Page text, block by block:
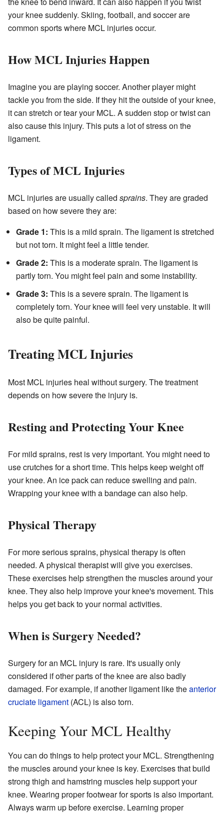
your knee suddenly. Skiing, football, and soccer are
common sports where MCL injuries occur.
How MCL Injuries Happen
Imagine you are playing soccer. Another player might
tackle you from the side. If they hit the outside of your knee,
it can stretch or tear your MCL. A sudden stop or twist can
also cause this injury. This puts a lot of stress on the
ligament.
Types of MCL Injuries
MCL injuries are usually called sprains. They are graded
based on how severe they are:
Grade 1: This is a mild sprain. The ligament is stretched
but not torn. It might feel a little tender.
Grade 2: This is a moderate sprain. The ligament is
partly torn. You might feel pain and some instability.
Grade 3: This is a severe sprain. The ligament is
completely torn. Your knee will feel very unstable. It will
also be quite painful.
Treating MCL Injuries
Most MCL injuries heal without surgery. The treatment
depends on how severe the injury is.
Resting and Protecting Your Knee
For mild sprains, rest is very important. You might need to
use crutches for a short time. This helps keep weight off
your knee. An ice pack can reduce swelling and pain.
Wrapping your knee with a bandage can also help.
Physical Therapy
For more serious sprains, physical therapy is often
needed. A physical therapist will give you exercises.
These exercises help strengthen the muscles around your
knee. They also help improve your knee's movement. This
helps you get back to your normal activities.
When is Surgery Needed?
Surgery for an MCL injury is rare. It's usually only
considered if other parts of the knee are also badly
damaged. For example, if another ligament like theanterior
cruciate ligament (ACL) is also torn.
Keeping Your MCL Healthy
You can do things to help protect your MCL. Strengthening
the muscles around your knee is key. Exercises that build
strong thigh and hamstring muscles help support your
knee. Wearing proper footwear for sports is also important.
Always warm up before exercise. Learning proper